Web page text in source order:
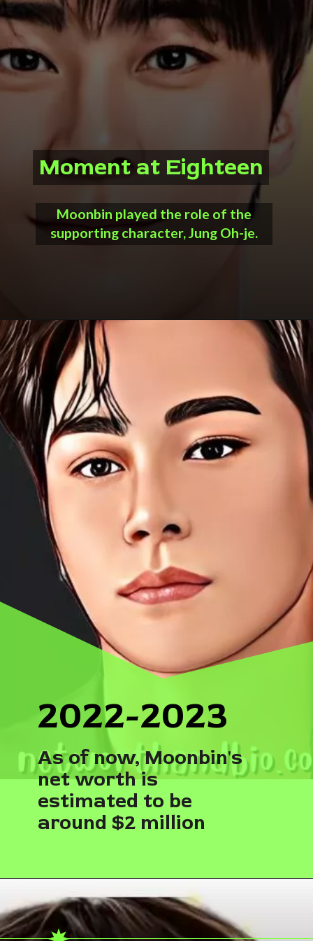
Moonbin played the role of the
supporting character, Jung Oh-je.
Moment at Eighteen
Moment at Eighteen
2022-2023
As of now, Moonbin's
net worth is
estimated to be
around $2 million